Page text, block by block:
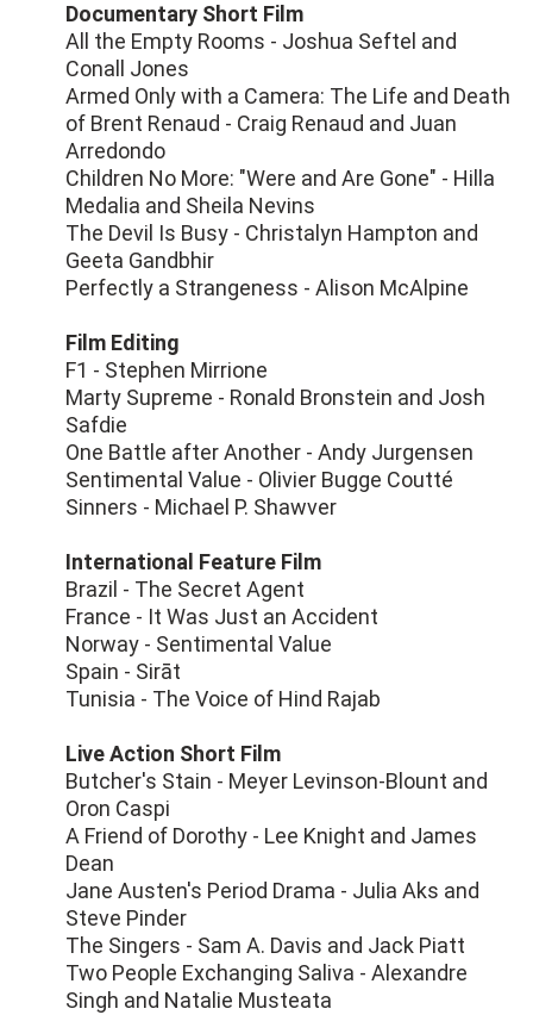
Documentary Short Film
All the Empty Rooms - Joshua Seftel and
Conall Jones
Armed Only with a Camera: The Life and Death
of Brent Renaud - Craig Renaud and Juan
Arredondo
Children No More: "Were and Are Gone" - Hilla
Medalia and Sheila Nevins
The Devil Is Busy - Christalyn Hampton and
Geeta Gandbhir
Perfectly a Strangeness - Alison McAlpine
Film Editing
F1 - Stephen Mirrione
Marty Supreme - Ronald Bronstein and Josh
Safdie
One Battle after Another - Andy Jurgensen
Sentimental Value - Olivier Bugge Coutté
Sinners - Michael P. Shawver
International Feature Film
Brazil - The Secret Agent
France - It Was Just an Accident
Norway - Sentimental Value
Spain - Sirāt
Tunisia - The Voice of Hind Rajab
Live Action Short Film
Butcher's Stain - Meyer Levinson-Blount and
Oron Caspi
A Friend of Dorothy - Lee Knight and James
Dean
Jane Austen's Period Drama - Julia Aks and
Steve Pinder
The Singers - Sam A. Davis and Jack Piatt
Two People Exchanging Saliva - Alexandre
Singh and Natalie Musteata